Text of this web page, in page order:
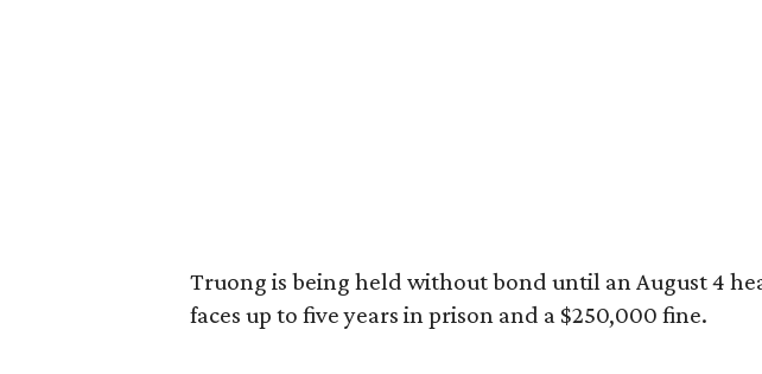
Truong is being held without bond until an August 4
faces up to five years in prison and a $250,000 fine.